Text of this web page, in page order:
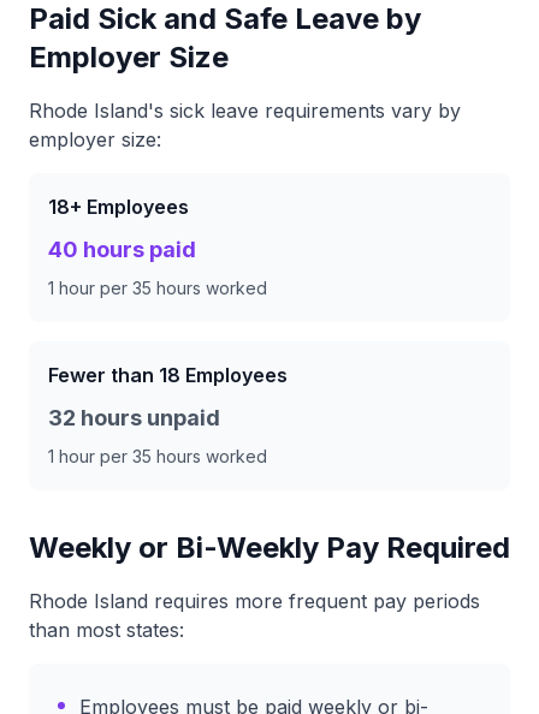
Paid Sick and Safe Leave by
Employer Size
Rhode Island's sick leave requirements vary by
employer size:
18+ Employees
40 hours paid
1 hour per 35 hours worked
Fewer than 18 Employees
32 hours unpaid
1 hour per 35 hours worked
Weekly or Bi-Weekly Pay Required
Rhode Island requires more frequent pay periods
than most states:
Employees must be paid weekly or bi-